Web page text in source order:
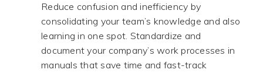
Reduce confusion and inefficiency by
consolidating your team’s knowledge and also
learning in one spot. Standardize and
document your company’s work processes in
manuals that save time and fast-track